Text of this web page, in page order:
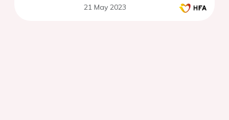
21 May 2023